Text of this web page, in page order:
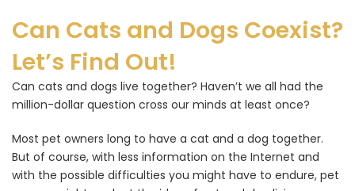
Can Cats and Dogs Coexist?
Let’s Find Out!
Can cats and dogs live together? Haven’t we all had the
million-dollar question cross our minds at least once?
Most pet owners long to have a cat and a dog together.
But of course, with less information on the Internet and
with the possible difficulties you might have to endure, pet